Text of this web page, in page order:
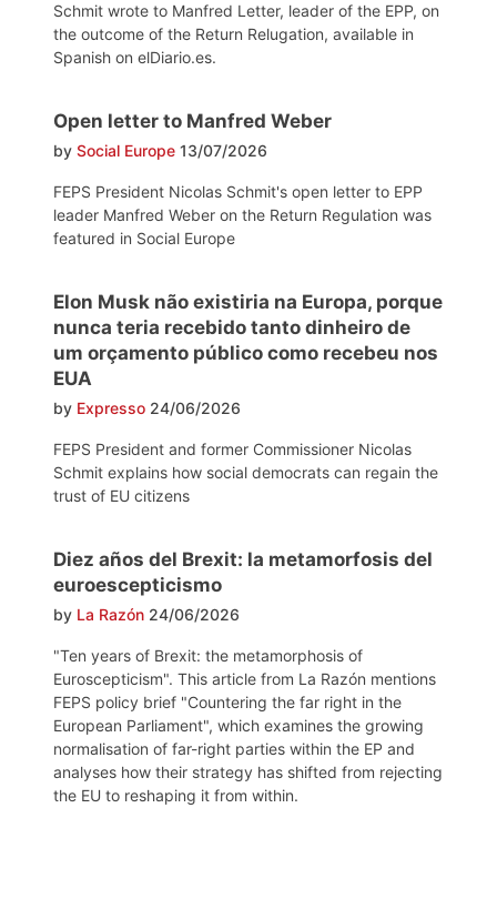
Schmit wrote to Manfred Letter, leader of the EPP, on
the outcome of the Return Relugation, available in
Spanish on elDiario.es.
Open letter to Manfred Weber
by Social Europe 13/07/2026
FEPS President Nicolas Schmit's open letter to EPP
leader Manfred Weber on the Return Regulation was
featured in Social Europe
Elon Musk não existiria na Europa, porque
nunca teria recebido tanto dinheiro de
um orçamento público como recebeu nos
EUA
by Expresso 24/06/2026
FEPS President and former Commissioner Nicolas
Schmit explains how social democrats can regain the
trust of EU citizens
Diez años del Brexit: la metamorfosis del
euroescepticismo
by La Razón 24/06/2026
"Ten years of Brexit: the metamorphosis of
Euroscepticism". This article from La Razón mentions
FEPS policy brief "Countering the far right in the
European Parliament", which examines the growing
normalisation of far-right parties within the EP and
analyses how their strategy has shifted from rejecting
the EU to reshaping it from within.